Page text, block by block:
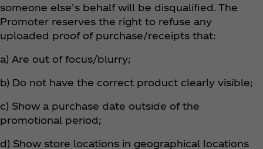
someone else’s behalf will be disqualified. The
Promoter reserves the right to refuse any
uploaded proof of purchase/receipts that:
a) Are out of focus/blurry;
b) Do not have the correct product clearly visible;
c) Show a purchase date outside of the
promotional period;
d) Show store locations in geographical locations